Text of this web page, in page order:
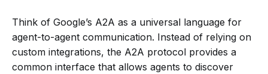
Think of Google’s A2A as a universal language for
agent-to-agent communication. Instead of relying on
custom integrations, the A2A protocol provides a
common interface that allows agents to discover